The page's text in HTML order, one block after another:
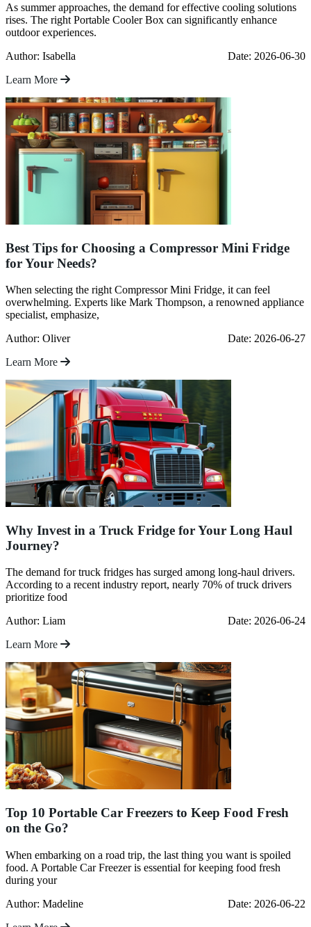
As summer approaches, the demand for effective cooling solutions
rises. The right Portable Cooler Box can significantly enhance
outdoor experiences.
Author: Isabella
Date: 2026-06-30
Learn More
Best Tips for Choosing a Compressor Mini Fridge
for Your Needs?
When selecting the right Compressor Mini Fridge, it can feel
overwhelming. Experts like Mark Thompson, a renowned appliance
specialist, emphasize,
Author: Oliver
Date: 2026-06-27
Learn More
Why Invest in a Truck Fridge for Your Long Haul
Journey?
The demand for truck fridges has surged among long-haul drivers.
According to a recent industry report, nearly 70% of truck drivers
prioritize food
Author: Liam
Date: 2026-06-24
Learn More
Top 10 Portable Car Freezers to Keep Food Fresh
on the Go?
When embarking on a road trip, the last thing you want is spoiled
food. A Portable Car Freezer is essential for keeping food fresh
during your
Author: Madeline
Date: 2026-06-22